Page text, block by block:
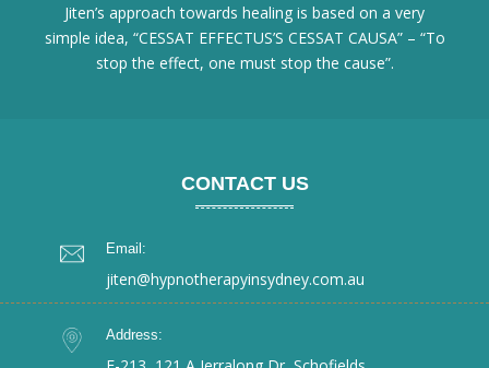
Jiten’s approach towards healing is based on a very
simple idea, “CESSAT EFFECTUS’S CESSAT CAUSA” – “To
stop the effect, one must stop the cause”.
CONTACT US
Email:
jiten@hypnotherapyinsydney.com.au
Address: